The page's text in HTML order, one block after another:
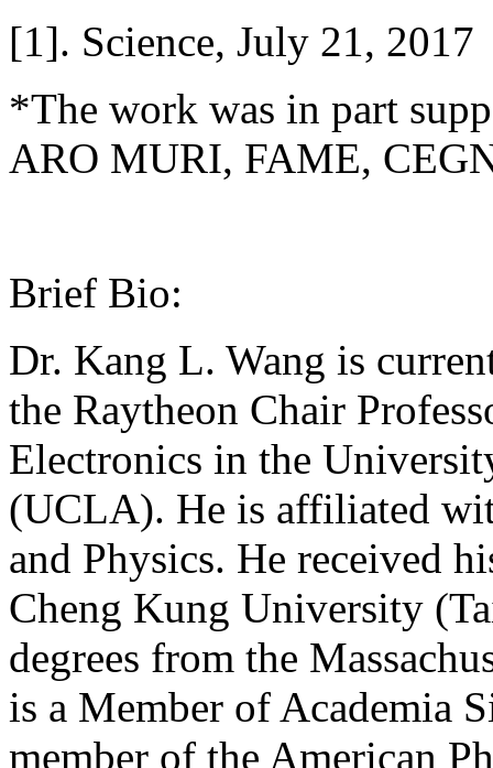
[1]. Science, July 21, 2017
*The work was in part
ARO MURI, FAME,
Brief Bio:
Dr. Kang L. Wang is
the Raytheon Chair
Electronics in the
(UCLA). He is affiliated
and Physics. He received
Cheng Kung University
degrees from the
is a Member of Academia
member of the American